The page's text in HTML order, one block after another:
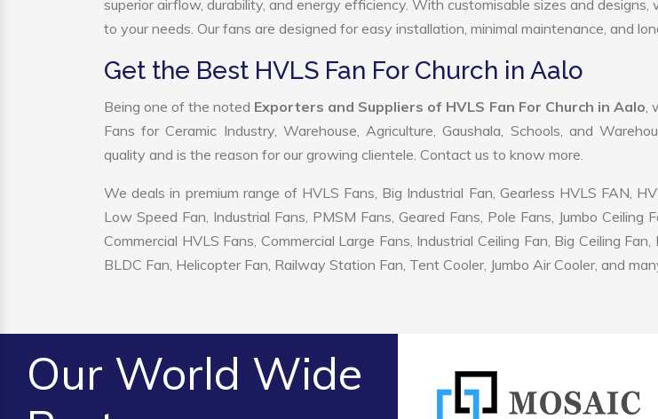
superior airflow, durability, and energy efficiency. With customisable sizes and
to your needs. Our fans are designed for easy installation, minimal maintenance, and
Get the Best HVLS Fan For Church in Aalo
Being one of the noted Exporters and Suppliers of HVLS Fan For Church in Aalo,
Fans for Ceramic Industry, Warehouse, Agriculture, Gaushala, Schools, and
quality and is the reason for our growing clientele. Contact us to know more.
We deals in premium range of HVLS Fans, Big Industrial Fan, Gearless HVLS FAN,
Low Speed Fan, Industrial Fans, PMSM Fans, Geared Fans, Pole Fans, Jumbo Ceiling
Commercial HVLS Fans, Commercial Large Fans, Industrial Ceiling Fan, Big Ceiling Fan,
BLDC Fan, Helicopter Fan, Railway Station Fan, Tent Cooler, Jumbo Air Cooler, and
Our World Wide